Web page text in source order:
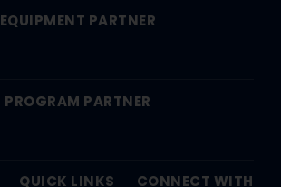
EQUIPMENT PARTNER
PROGRAM PARTNER
QUICK LINKS
CONNECT WITH